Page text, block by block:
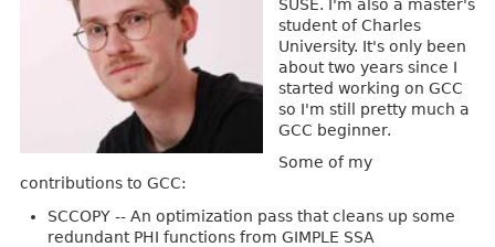
SUSE. I'm also a master's
student of Charles
University. It's only been
about two years since I
started working on GCC
so I'm still pretty much a
GCC beginner.
Some of my
contributions to GCC:
SCCOPY -- An optimization pass that cleans up some
redundant PHI functions from GIMPLE SSA